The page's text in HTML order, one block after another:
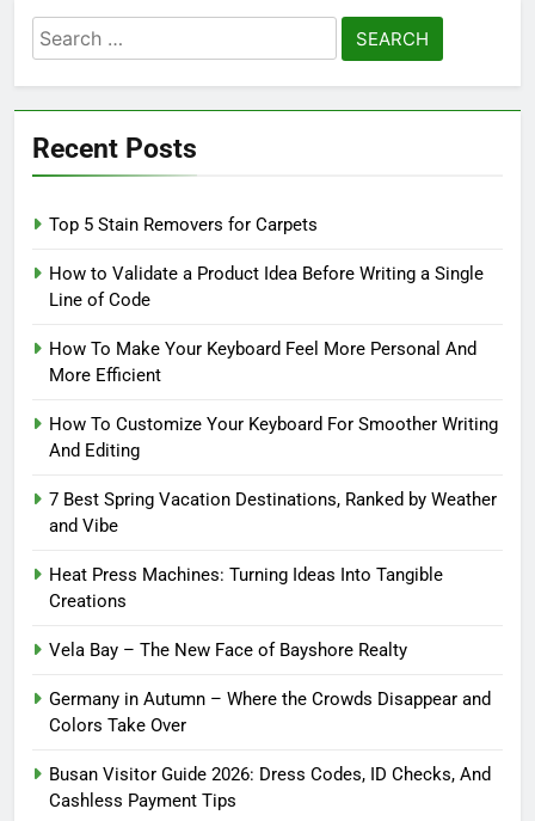
Search
for:
Recent Posts
Top 5 Stain Removers for Carpets
How to Validate a Product Idea Before Writing a Single
Line of Code
How To Make Your Keyboard Feel More Personal And
More Efficient
How To Customize Your Keyboard For Smoother Writing
And Editing
7 Best Spring Vacation Destinations, Ranked by Weather
and Vibe
Heat Press Machines: Turning Ideas Into Tangible
Creations
Vela Bay – The New Face of Bayshore Realty
Germany in Autumn – Where the Crowds Disappear and
Colors Take Over
Busan Visitor Guide 2026: Dress Codes, ID Checks, And
Cashless Payment Tips